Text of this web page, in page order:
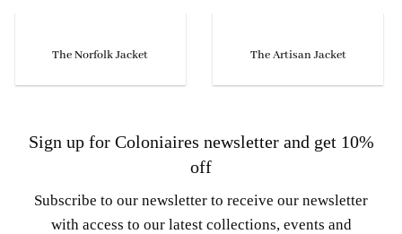
The Norfolk Jacket The Artisan Jacket
Sign up for Coloniaires newsletter and get 10%
off
Subscribe to our newsletter to receive our newsletter
with access to our latest collections, events and